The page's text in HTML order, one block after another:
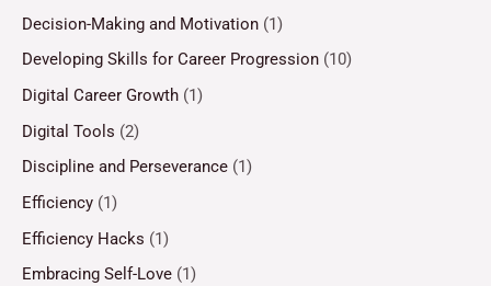
Decision-Making and Motivation (1)
Developing Skills for Career Progression (10)
Digital Career Growth (1)
Digital Tools (2)
Discipline and Perseverance (1)
Efficiency (1)
Efficiency Hacks (1)
Embracing Self-Love (1)